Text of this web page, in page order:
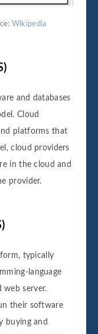
Wikipedia
and databases
Cloud
platforms that
cloud providers
in the cloud and
provider.
typically
language
web server.
their software
buying and